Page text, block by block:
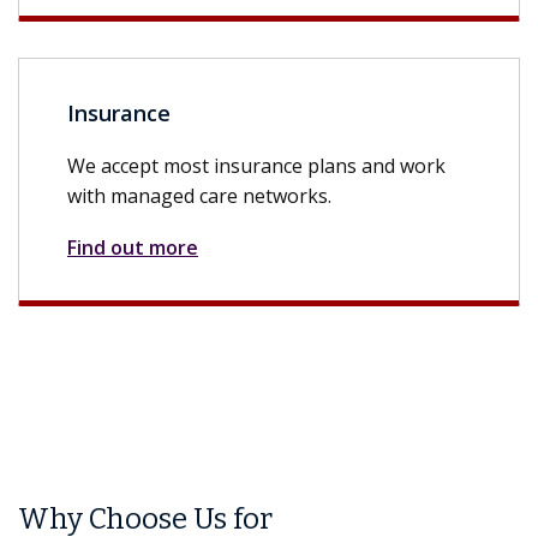
Insurance
We accept most insurance plans and work
with managed care networks.
Find out more
Why Choose Us for